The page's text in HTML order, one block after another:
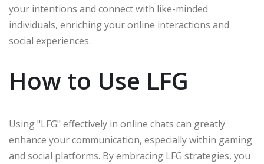
your intentions and connect with like-minded
individuals, enriching your online interactions and
social experiences.
How to Use LFG
Using "LFG" effectively in online chats can greatly
enhance your communication, especially within gaming
and social platforms. By embracing LFG strategies, you